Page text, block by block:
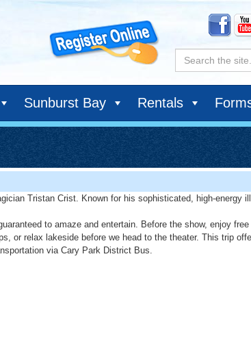
Search:
Sunburst Bay Rentals
Tristan Crist. Known for his sophisticated, high-energy
to amaze and entertain. Before the show, enjoy
or relax lakeside before we head to the theater. This trip
via Cary Park District Bus.